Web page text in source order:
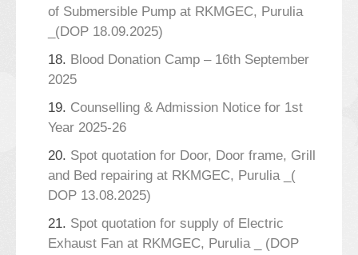
of Submersible Pump at RKMGEC, Purulia
_(DOP 18.09.2025)
18. Blood Donation Camp – 16th September
2025
19. Counselling & Admission Notice for 1st
Year 2025-26
20. Spot quotation for Door, Door frame, Grill
and Bed repairing at RKMGEC, Purulia _(
DOP 13.08.2025)
21. Spot quotation for supply of Electric
Exhaust Fan at RKMGEC, Purulia _ (DOP